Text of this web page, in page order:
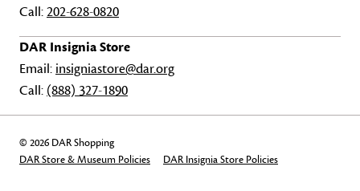
Call:202-628-0820
DAR Insignia Store
Email: insigniastore@dar.org
Call: (888) 327-1890
© 2026 DAR Shopping
DAR Store & Museum Policies
DAR Insignia Store Policies